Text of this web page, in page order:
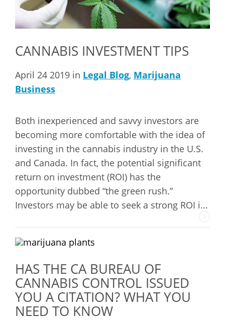
CANNABIS INVESTMENT TIPS
April 24 2019 in Legal Blog, Marijuana
Business
Both inexperienced and savvy investors are
becoming more comfortable with the idea of
investing in the cannabis industry in the U.S.
and Canada. In fact, the potential significant
return on investment (ROI) has the
opportunity dubbed “the green rush.”
Investors may be able to seek a strong ROI i...
HAS THE CA BUREAU OF
CANNABIS CONTROL ISSUED
YOU A CITATION? WHAT YOU
NEED TO KNOW